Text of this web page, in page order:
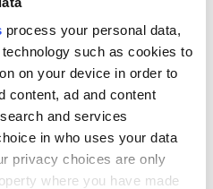
process your personal data,
such as cookies to
on your device in order to
content, ad and content
and services
in who uses your data
privacy choices are only
where you have made